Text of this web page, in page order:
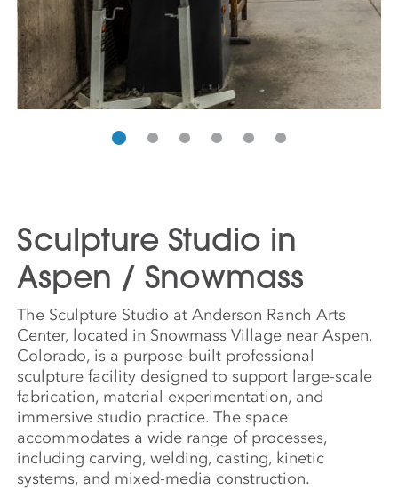
Sculpture Studio in
Aspen / Snowmass
The Sculpture Studio at Anderson Ranch Arts
Center, located in Snowmass Village near Aspen,
Colorado, is a purpose-built professional
sculpture facility designed to support large-scale
fabrication, material experimentation, and
immersive studio practice. The space
accommodates a wide range of processes,
including carving, welding, casting, kinetic
systems, and mixed-media construction.